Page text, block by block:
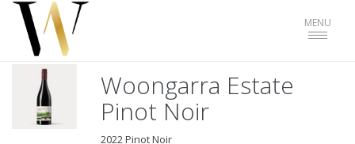
Toggle
MENU
Woongarra Estate
Pinot Noir
2022 Pinot Noir